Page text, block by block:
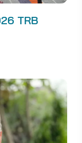
TRB